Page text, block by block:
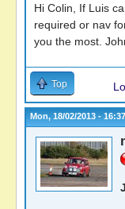
Hi Colin, If Luis
required or nav
you the most.
Top
Mon, 18/02/2013 - 16:37